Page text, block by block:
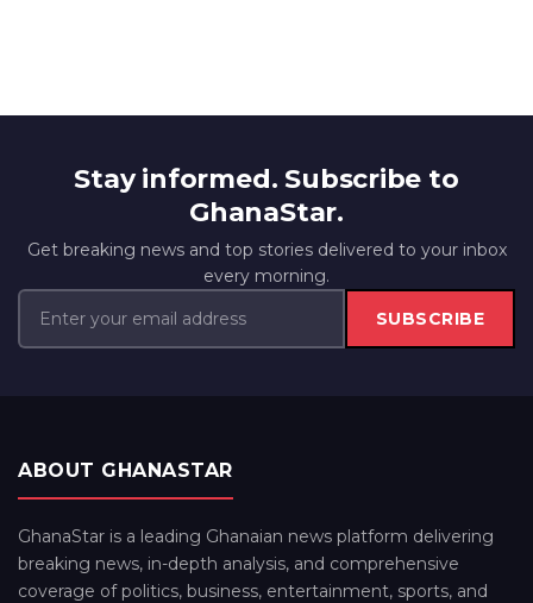
Stay informed. Subscribe to
GhanaStar.
Get breaking news and top stories delivered to your inbox
every morning.
SUBSCRIBE
ABOUT GHANASTAR
GhanaStar is a leading Ghanaian news platform delivering
breaking news, in-depth analysis, and comprehensive
coverage of politics, business, entertainment, sports, and